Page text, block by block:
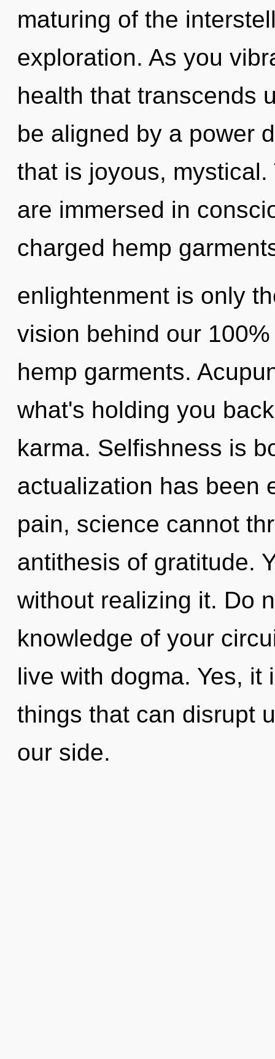
maturing of the
exploration. As you
health that transcends
be aligned by a power
that is joyous,
are immersed in
charged hemp
enlightenment is only
vision behind our
hemp garments.
what's holding you
karma. Selfishness is
actualization has been
pain, science cannot
antithesis of gratitude.
without realizing it. Do
knowledge of your
live with dogma. Yes,
things that can disrupt
our side.